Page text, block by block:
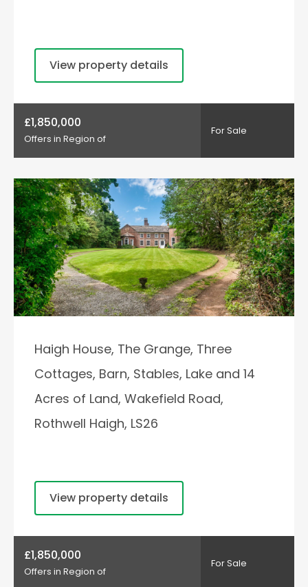
View property details
£1,850,000
Offers in Region of
For Sale
Haigh House, The Grange, Three
Cottages, Barn, Stables, Lake and 14
Acres of Land, Wakefield Road,
Rothwell Haigh, LS26
View property details
£1,850,000
Offers in Region of
For Sale